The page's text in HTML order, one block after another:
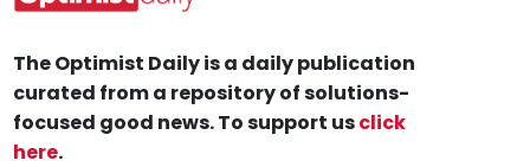
The Optimist Daily is a daily publication
curated from a repository of solutions-
focused good news. To support usclick
here.